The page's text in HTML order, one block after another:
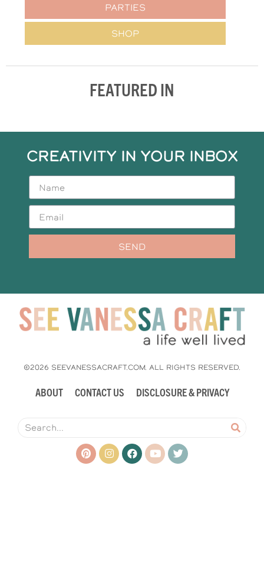
PARTIES
SHOP
FEATURED IN
CREATIVITY IN YOUR INBOX
SEND
©2026 SEEVANESSACRAFT.COM. ALL RIGHTS RESERVED.
ABOUT CONTACT US DISCLOSURE & PRIVACY